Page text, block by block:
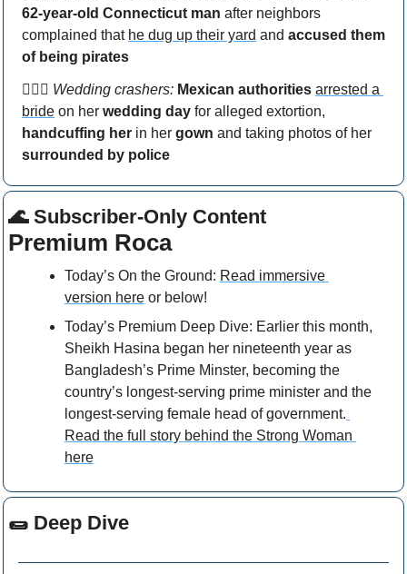
62-year-old Connecticut man after neighbors
complained that he dug up their yard and accused them
of being pirates
👰🏻‍♀️ Wedding crashers: Mexican authorities arrested a
bride on her wedding day
handcuffing her in her gown
surrounded by police
🌊 Subscriber-Only Content
Premium Roca
Today’s On the Ground: Read immersive
version here or below!
Today’s Premium Deep Dive: Earlier this month,
Sheikh Hasina began her nineteenth year as
Bangladesh’s Prime Minster, becoming the
country’s longest-serving prime minister and the
longest-serving female head of government.
Read the full story behind the Strong Woman
here
🌯 Deep Dive